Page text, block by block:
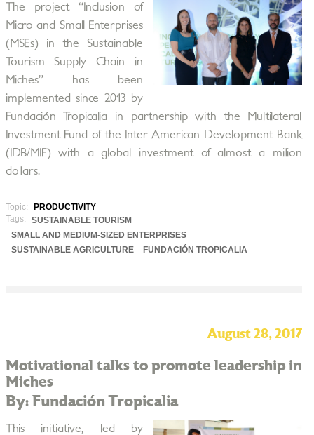
The project “Inclusion of
Micro and Small Enterprises
(MSEs) in the Sustainable
Tourism Supply Chain in
Miches” has been
implemented since 2013 by
Fundación Tropicalia in partnership with the Multilateral
Investment Fund of the Inter-American Development Bank
(IDB/MIF) with a global investment of almost a million
dollars.
Topic:
PRODUCTIVITY
Tags:
SUSTAINABLE TOURISM
SMALL AND MEDIUM-SIZED ENTERPRISES
SUSTAINABLE AGRICULTURE
FUNDACIÓN TROPICALIA
August 28, 2017
Motivational talks to promote leadership in
Miches
By: Fundación Tropicalia
This initiative, led by